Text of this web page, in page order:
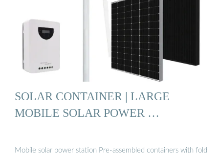
SOLAR CONTAINER | LARGE
MOBILE SOLAR POWER …
Mobile solar power station Pre-assembled containers with fold